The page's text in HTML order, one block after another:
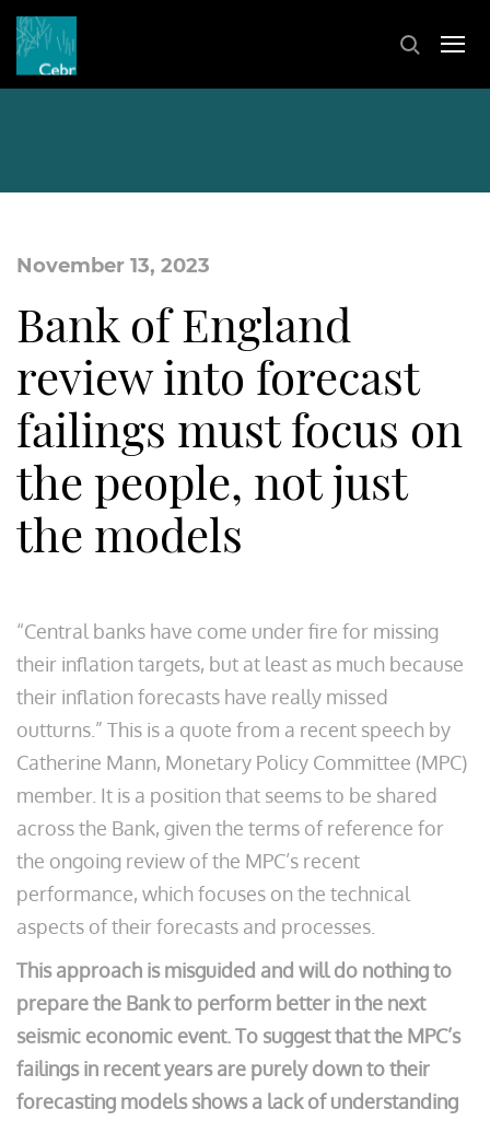
November 13, 2023
Bank of England
review into forecast
failings must focus on
the people, not just
the models
“Central banks have come under fire for missing
their inflation targets, but at least as much because
their inflation forecasts have really missed
outturns.” This is a quote from a recent speech by
Catherine Mann, Monetary Policy Committee (MPC)
member. It is a position that seems to be shared
across the Bank, given the terms of reference for
the ongoing review of the MPC’s recent
performance, which focuses on the technical
aspects of their forecasts and processes.
This approach is misguided and will do nothing to
prepare the Bank to perform better in the next
seismic economic event. To suggest that the MPC’s
failings in recent years are purely down to their
forecasting models shows a lack of understanding